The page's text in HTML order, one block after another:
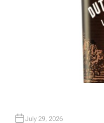
July 29, 2026